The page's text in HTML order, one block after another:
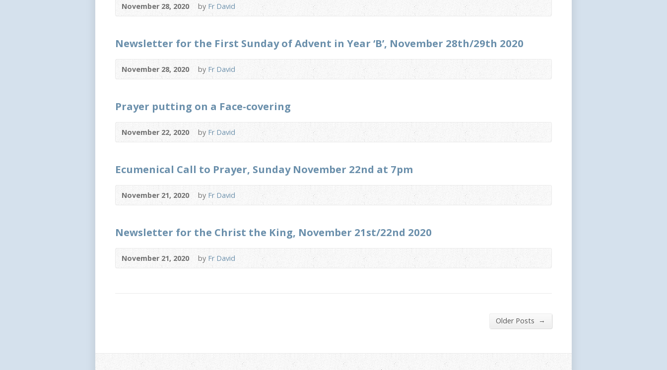
November 28, 2020 byFr David
Newsletter for the First Sunday of Advent in Year ‘B’, November 28th/29th 2020
November 28, 2020 byFr David
Prayer putting on a Face-covering
November 22, 2020 byFr David
Ecumenical Call to Prayer, Sunday November 22nd at 7pm
November 21, 2020 byFr David
Newsletter for the Christ the King, November 21st/22nd 2020
November 21, 2020 byFr David
Older Posts →